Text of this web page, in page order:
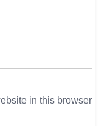
in this browser